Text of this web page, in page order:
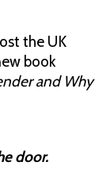
the UK
book
and Why
door.